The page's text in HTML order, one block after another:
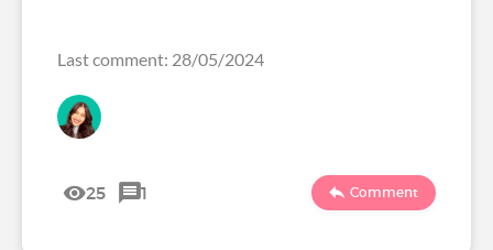
Last comment: 28/05/2024
25 1 Comment